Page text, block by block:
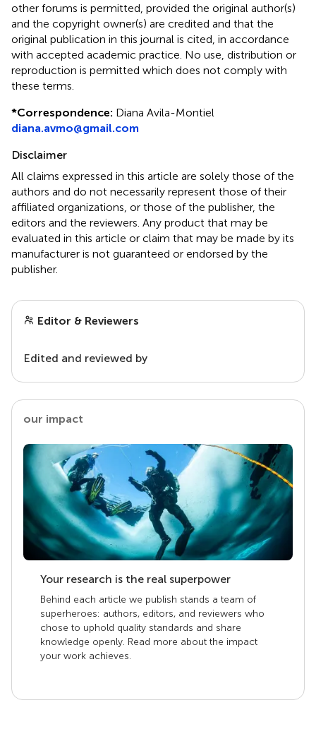
other forums is permitted, provided the original author(s)
and the copyright owner(s) are credited and that the
original publication in this journal is cited, in accordance
with accepted academic practice. No use, distribution or
reproduction is permitted which does not comply with
these terms.
*Correspondence: Diana Avila-Montiel
diana.avmo@gmail.com
Disclaimer
All claims expressed in this article are solely those of the
authors and do not necessarily represent those of their
affiliated organizations, or those of the publisher, the
editors and the reviewers. Any product that may be
evaluated in this article or claim that may be made by its
manufacturer is not guaranteed or endorsed by the
publisher.
Editor & Reviewers
Edited and reviewed by
our impact
Your research is the real superpower
Behind each article we publish stands a team of
superheroes: authors, editors, and reviewers who
chose to uphold quality standards and share
knowledge openly. Read more about the impact
your work achieves.